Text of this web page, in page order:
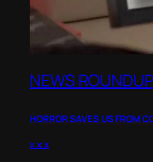
NEWS
HORROR SAVES US FROM
x x x